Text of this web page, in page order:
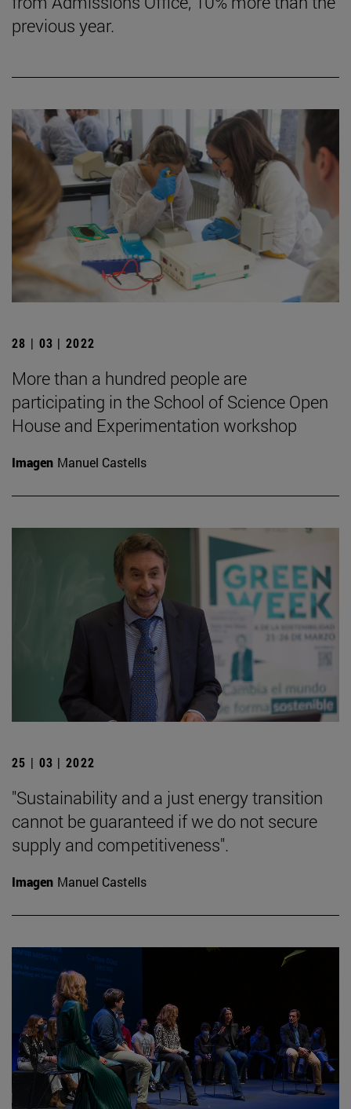
previous year.
28 | 03 | 2022
More than a hundred people are
participating in the School of Science Open
House and Experimentation workshop
Imagen Manuel Castells
25 | 03 | 2022
"Sustainability and a just energy transition
cannot be guaranteed if we do not secure
supply and competitiveness".
Imagen Manuel Castells